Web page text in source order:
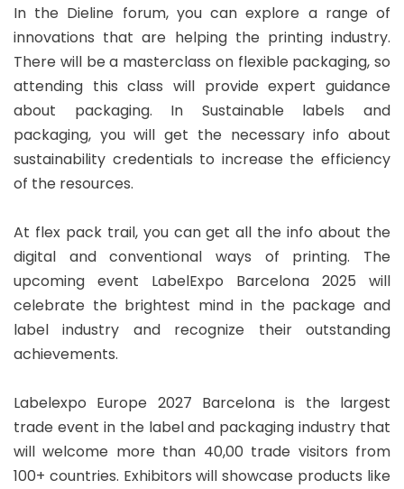
In the Dieline forum, you can explore a range of
innovations that are helping the printing industry.
There will be a masterclass on flexible packaging, so
attending this class will provide expert guidance
about packaging. In Sustainable labels and
packaging, you will get the necessary info about
sustainability credentials to increase the efficiency
of the resources.
At flex pack trail, you can get all the info about the
digital and conventional ways of printing. The
upcoming event LabelExpo Barcelona 2025 will
celebrate the brightest mind in the package and
label industry and recognize their outstanding
achievements.
Labelexpo Europe 2027 Barcelona is the largest
trade event in the label and packaging industry that
will welcome more than 40,00 trade visitors from
100+ countries. Exhibitors will showcase products like